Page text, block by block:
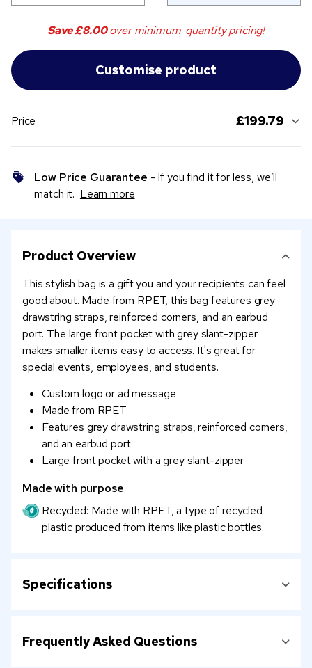
Save£8.00over minimum-quantity pricing!
Price £199.79
Low Price Guarantee - If you find it for less, we’ll
match it. Learn more
Product Overview
This stylish bag is a gift you and your recipients can feel
good about. Made from RPET, this bag features grey
drawstring straps, reinforced corners, and an earbud
port. The large front pocket with grey slant-zipper
makes smaller items easy to access. It's great for
special events, employees, and students.
Custom logo or ad message
Made from RPET
Features grey drawstring straps, reinforced corners,
and an earbud port
Large front pocket with a grey slant-zipper
Made with purpose
Recycled: Made with RPET, a type of recycled
plastic produced from items like plastic bottles.
Specifications
Frequently Asked Questions